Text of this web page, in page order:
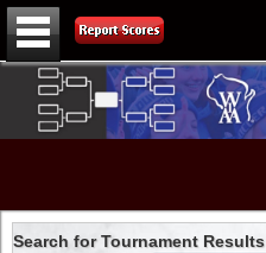
Search for Tournament Results